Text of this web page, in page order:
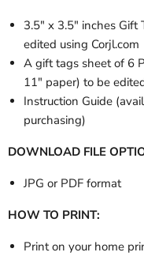
3.5" x 3.5" inches Gift
edited using Corjl.com
A gift tags sheet of 6
11" paper) to be
Instruction Guide
purchasing)
DOWNLOAD FILE
JPG or PDF format
HOW TO PRINT:
Print on your home